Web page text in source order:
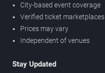
City-based event coverage
Verified ticket marketplaces
Prices may vary
Independent of venues
Stay Updated